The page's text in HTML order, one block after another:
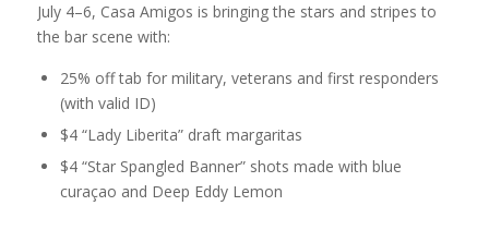
July 4–6, Casa Amigos is bringing the stars and stripes to
the bar scene with:
25% off tab for military, veterans and first responders
(with valid ID)
$4 “Lady Liberita” draft margaritas
$4 “Star Spangled Banner” shots made with blue
curaçao and Deep Eddy Lemon